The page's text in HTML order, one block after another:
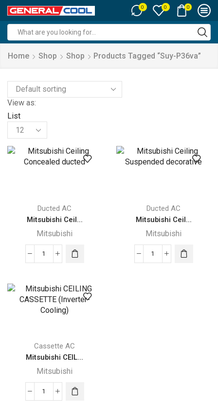
0 0 0
input
Home Shop Shop Products Tagged “suy-P36va”
View as:
List
Products
per
page
Ducted AC
Mitsubishi Ceil...
Mitsubishi
Mitsubishi
ducted
quantity
Ducted AC
Mitsubishi Ceil...
Mitsubishi
Mitsubishi
Cassette AC
Mitsubishi CEIL...
Mitsubishi
Mitsubishi